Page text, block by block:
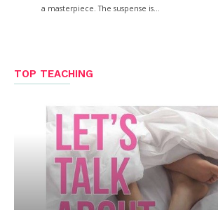
a masterpiece. The suspense is…
TOP TEACHING